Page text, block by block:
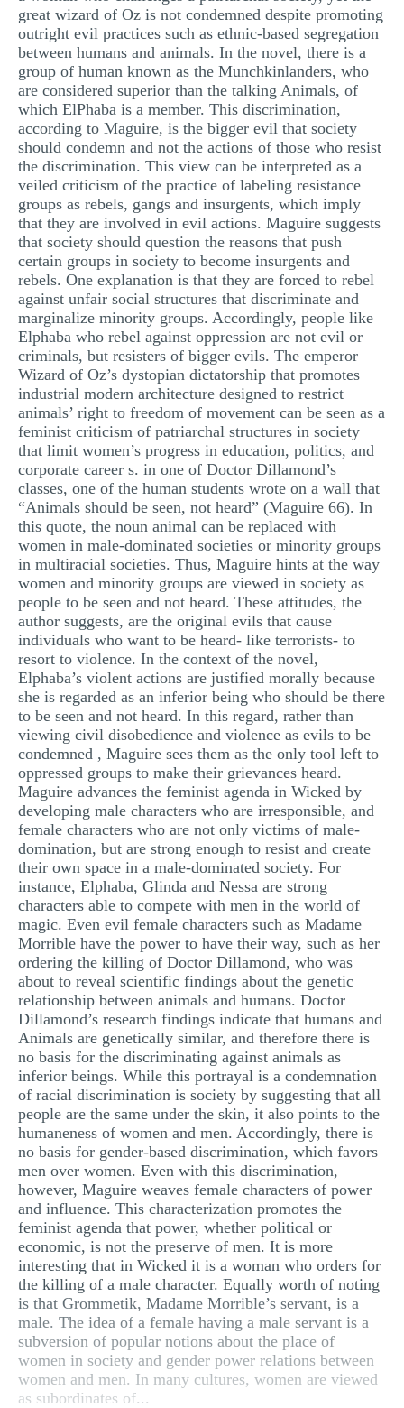
great wizard of Oz is not condemned despite promoting
outright evil practices such as ethnic-based segregation
between humans and animals. In the novel, there is a
group of human known as the Munchkinlanders, who
are considered superior than the talking Animals, of
which ElPhaba is a member. This discrimination,
according to Maguire, is the bigger evil that society
should condemn and not the actions of those who resist
the discrimination. This view can be interpreted as a
veiled criticism of the practice of labeling resistance
groups as rebels, gangs and insurgents, which imply
that they are involved in evil actions. Maguire suggests
that society should question the reasons that push
certain groups in society to become insurgents and
rebels. One explanation is that they are forced to rebel
against unfair social structures that discriminate and
marginalize minority groups. Accordingly, people like
Elphaba who rebel against oppression are not evil or
criminals, but resisters of bigger evils. The emperor
Wizard of Oz’s dystopian dictatorship that promotes
industrial modern architecture designed to restrict
animals’ right to freedom of movement can be seen as a
feminist criticism of patriarchal structures in society
that limit women’s progress in education, politics, and
corporate career s. in one of Doctor Dillamond’s
classes, one of the human students wrote on a wall that
“Animals should be seen, not heard” (Maguire 66). In
this quote, the noun animal can be replaced with
women in male-dominated societies or minority groups
in multiracial societies. Thus, Maguire hints at the way
women and minority groups are viewed in society as
people to be seen and not heard. These attitudes, the
author suggests, are the original evils that cause
individuals who want to be heard- like terrorists- to
resort to violence. In the context of the novel,
Elphaba’s violent actions are justified morally because
she is regarded as an inferior being who should be there
to be seen and not heard. In this regard, rather than
viewing civil disobedience and violence as evils to be
condemned , Maguire sees them as the only tool left to
oppressed groups to make their grievances heard.
Maguire advances the feminist agenda in Wicked by
developing male characters who are irresponsible, and
female characters who are not only victims of male-
domination, but are strong enough to resist and create
their own space in a male-dominated society. For
instance, Elphaba, Glinda and Nessa are strong
characters able to compete with men in the world of
magic. Even evil female characters such as Madame
Morrible have the power to have their way, such as her
ordering the killing of Doctor Dillamond, who was
about to reveal scientific findings about the genetic
relationship between animals and humans. Doctor
Dillamond’s research findings indicate that humans and
Animals are genetically similar, and therefore there is
no basis for the discriminating against animals as
inferior beings. While this portrayal is a condemnation
of racial discrimination is society by suggesting that all
people are the same under the skin, it also points to the
humaneness of women and men. Accordingly, there is
no basis for gender-based discrimination, which favors
men over women. Even with this discrimination,
however, Maguire weaves female characters of power
and influence. This characterization promotes the
feminist agenda that power, whether political or
economic, is not the preserve of men. It is more
interesting that in Wicked it is a woman who orders for
the killing of a male character. Equally worth of noting
is that Grommetik, Madame Morrible’s servant, is a
male. The idea of a female having a male servant is a
subversion of popular notions about the place of
women in society and gender power relations between
women and men. In many cultures, women are viewed
as subordinates of...